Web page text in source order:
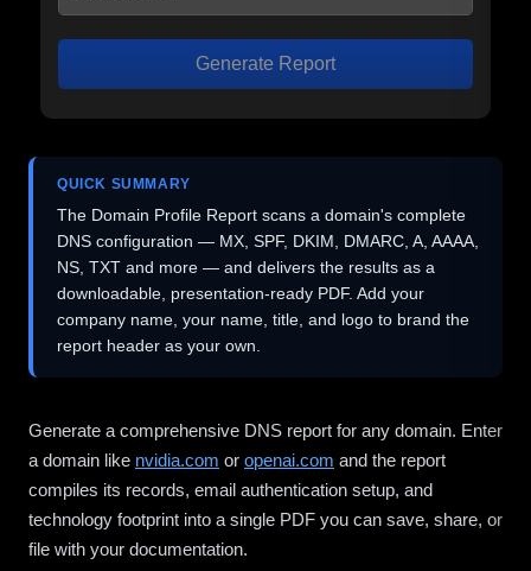
Generate Report
QUICK SUMMARY
The Domain Profile Report scans a domain's complete
DNS configuration — MX, SPF, DKIM, DMARC, A, AAAA,
NS, TXT and more — and delivers the results as a
downloadable, presentation-ready PDF. Add your
company name, your name, title, and logo to brand the
report header as your own.
Generate a comprehensive DNS report for any domain. Enter
a domain like nvidia.com or openai.com and the report
compiles its records, email authentication setup, and
technology footprint into a single PDF you can save, share, or
file with your documentation.